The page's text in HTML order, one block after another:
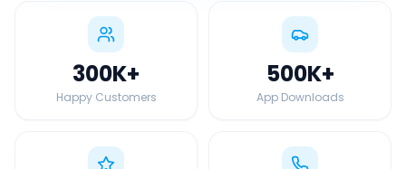
300K+
Happy Customers
500K+
App Downloads